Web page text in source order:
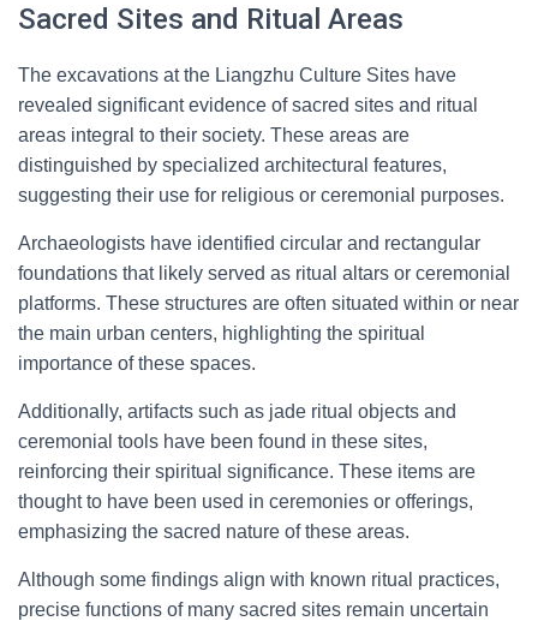
Sacred Sites and Ritual Areas
The excavations at the Liangzhu Culture Sites have
revealed significant evidence of sacred sites and ritual
areas integral to their society. These areas are
distinguished by specialized architectural features,
suggesting their use for religious or ceremonial purposes.
Archaeologists have identified circular and rectangular
foundations that likely served as ritual altars or ceremonial
platforms. These structures are often situated within or near
the main urban centers, highlighting the spiritual
importance of these spaces.
Additionally, artifacts such as jade ritual objects and
ceremonial tools have been found in these sites,
reinforcing their spiritual significance. These items are
thought to have been used in ceremonies or offerings,
emphasizing the sacred nature of these areas.
Although some findings align with known ritual practices,
precise functions of many sacred sites remain uncertain